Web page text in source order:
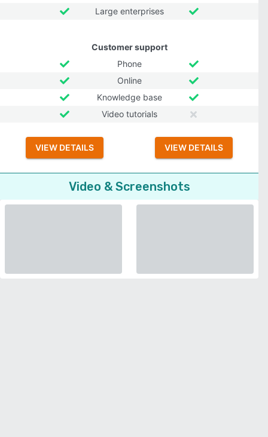
Large enterprises
Customer support
Phone
Online
Knowledge base
Video tutorials
VIEW DETAILS VIEW DETAILS
Video & Screenshots